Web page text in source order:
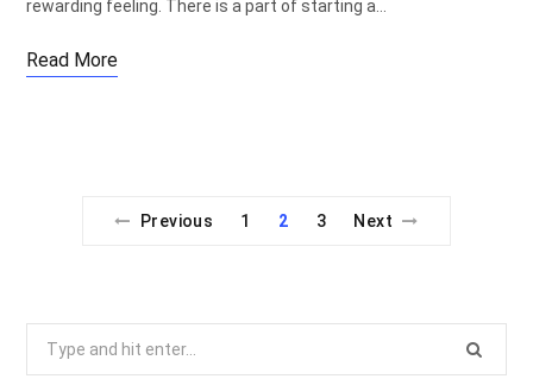
rewarding feeling. There is a part of starting a…
Read More
Previous 1 2 3 Next